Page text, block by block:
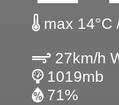
max 14°C
27km/h
1019mb
71%